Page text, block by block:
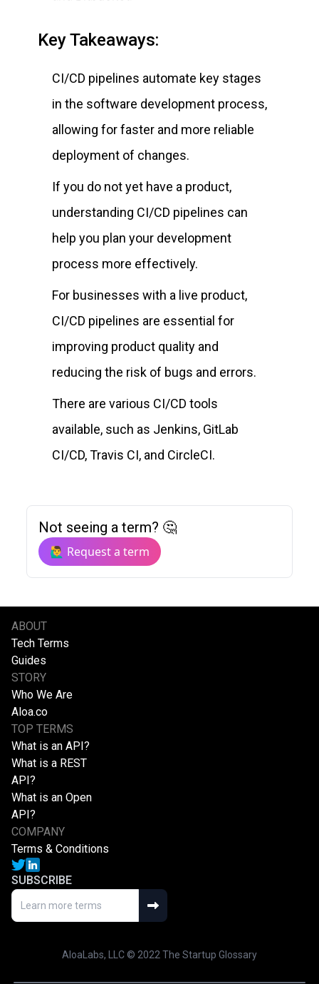
Key Takeaways:
CI/CD pipelines automate key stages
in the software development process,
allowing for faster and more reliable
deployment of changes.
If you do not yet have a product,
understanding CI/CD pipelines can
help you plan your development
process more effectively.
For businesses with a live product,
CI/CD pipelines are essential for
improving product quality and
reducing the risk of bugs and errors.
There are various CI/CD tools
available, such as Jenkins, GitLab
CI/CD, Travis CI, and CircleCI.
Not seeing a term? 🤔
🙋‍♂️ Request a term
ABOUT
Tech Terms
Guides
STORY
Who We Are
Aloa.co
TOP TERMS
What is an API?
What is a REST
API?
What is an Open
API?
COMPANY
Terms & Conditions
SUBSCRIBE
AloaLabs, LLC © 2022 The Startup Glossary